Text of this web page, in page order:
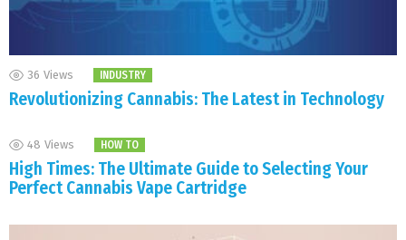
36 Views INDUSTRY
Revolutionizing Cannabis: The Latest in Technology
48 Views HOW TO
High Times: The Ultimate Guide to Selecting Your
Perfect Cannabis Vape Cartridge